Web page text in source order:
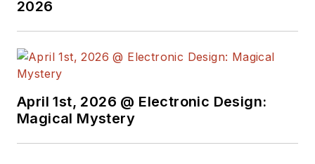
2026
April 1st, 2026 @ Electronic Design:
Magical Mystery